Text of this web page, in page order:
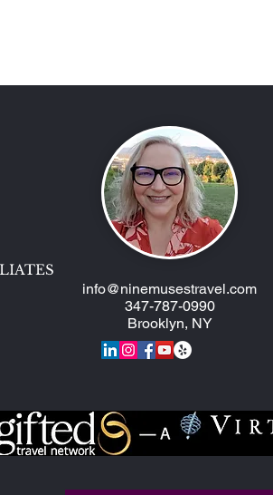
info@ninemusestravel.com
347-787-0990
Brooklyn, NY